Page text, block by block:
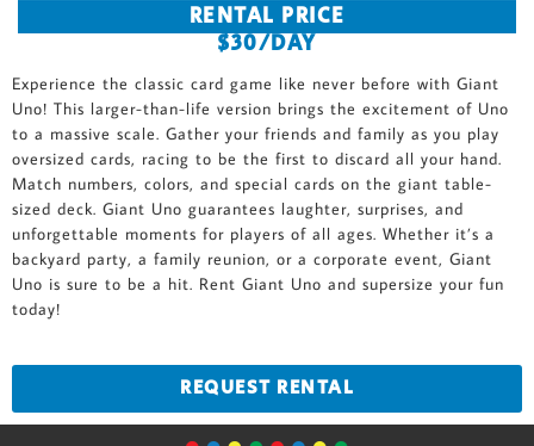
RENTAL PRICE
$30/DAY
Experience the classic card game like never before with Giant
Uno! This larger-than-life version brings the excitement of Uno
to a massive scale. Gather your friends and family as you play
oversized cards, racing to be the first to discard all your hand.
Match numbers, colors, and special cards on the giant table-
sized deck. Giant Uno guarantees laughter, surprises, and
unforgettable moments for players of all ages. Whether it’s a
backyard party, a family reunion, or a corporate event, Giant
Uno is sure to be a hit. Rent Giant Uno and supersize your fun
today!
REQUEST RENTAL